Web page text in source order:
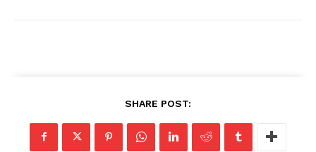
SHARE POST: